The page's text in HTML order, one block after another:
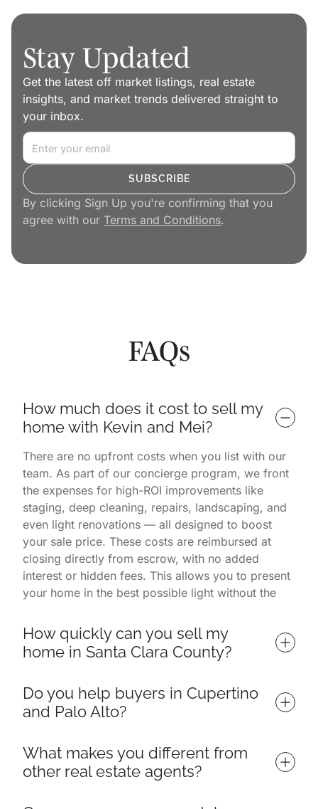
Stay Updated
Get the latest off market listings, real estate
insights, and market trends delivered straight to
your inbox.
By clicking Sign Up you're confirming that you
agree with our Terms and Conditions.
FAQs
How much does it cost to sell my
home with Kevin and Mei?
There are no upfront costs when you list with our
team. As part of our concierge program, we front
the expenses for high-ROI improvements like
staging, deep cleaning, repairs, landscaping, and
even light renovations — all designed to boost
your sale price. These costs are reimbursed at
closing directly from escrow, with no added
interest or hidden fees. This allows you to present
your home in the best possible light without the
successfully sold.
How quickly can you sell my
home in Santa Clara County?
depending on market conditions and property
readiness. Our listings consistently outperform
neighborhoods thanks to a proven process that
includes targeted marketing, professional
photography, open house events, and expert
Do you help buyers in Cupertino
and Palo Alto?
win their ideal home throughout Santa Clara
County, including top neighborhoods in Cupertino,
What makes you different from
other real estate agents?